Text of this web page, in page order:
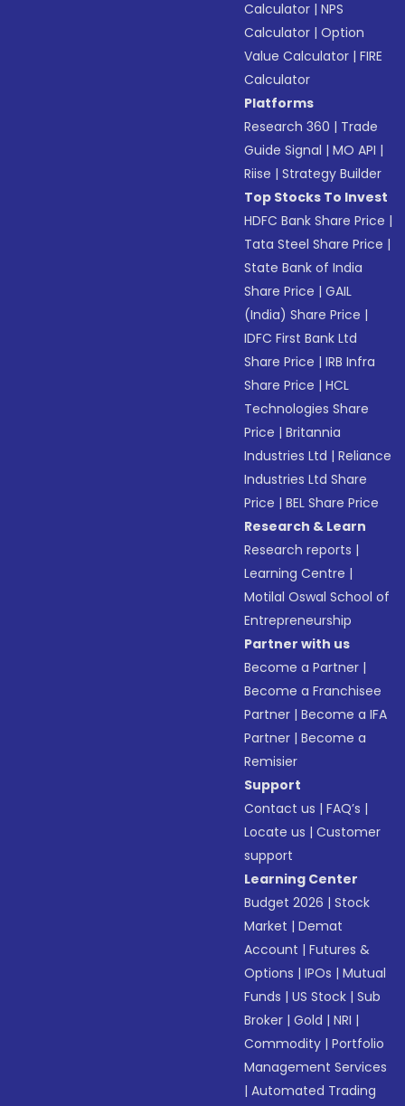
Calculator |NPS
Calculator |Option
Value Calculator |FIRE
Calculator
Platforms
Research 360 | Trade
Guide Signal |MO API |
Riise |Strategy Builder
Top Stocks To Invest
HDFC Bank Share Price |
Tata Steel Share Price |
State Bank of India
Share Price |GAIL
(India) Share Price |
IDFC First Bank Ltd
Share Price |IRB Infra
Share Price |HCL
Technologies Share
Price |Britannia
Industries Ltd |Reliance
Industries Ltd Share
Price |BEL Share Price
Research & Learn
Research reports |
Learning Centre |
Motilal Oswal School of
Entrepreneurship
Partner with us
Become a Partner |
Become a Franchisee
Partner |Become a IFA
Partner |Become a
Remisier
Support
Contact us |FAQ’s |
Locate us |Customer
support
Learning Center
Budget 2026 |Stock
Market |Demat
Account |Futures &
Options |IPOs |Mutual
Funds |US Stock |Sub
Broker |Gold |NRI |
Commodity |Portfolio
Management Services
|Automated Trading